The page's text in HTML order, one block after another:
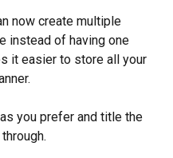
now create multiple
instead of having one
it easier to store all your
you prefer and title the